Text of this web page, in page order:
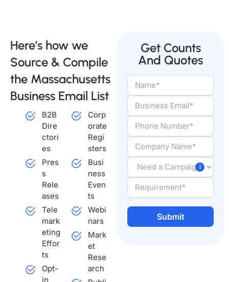
Here’s how we
Source & Compile
the Massachusetts
Business Email List
B2B
Dire
ctori
es
Pres
s
Rele
ases
Tele
mark
eting
Effor
ts
Opt-
in
Corp
orate
Regi
sters
Busi
ness
Even
ts
Webi
nars
Mark
et
Rese
arch
Get Counts
And Quotes